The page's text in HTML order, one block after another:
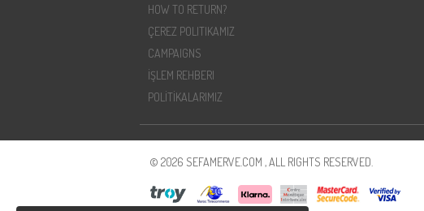
HOW TO RETURN?
ÇEREZ POLITIKAMIZ
CAMPAIGNS
İŞLEM REHBERI
POLİTİKALARIMIZ
© 2026 SEFAMERVE.COM , ALL RIGHTS RESERVED.